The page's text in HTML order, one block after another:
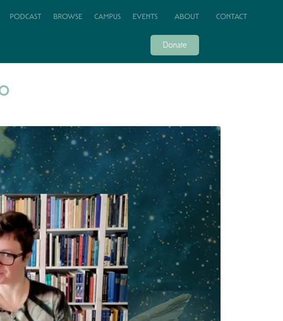
PODCAST BROWSE CAMPUS EVENTS ABOUT CONTACT
Donate